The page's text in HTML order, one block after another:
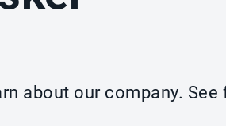
about our company. See